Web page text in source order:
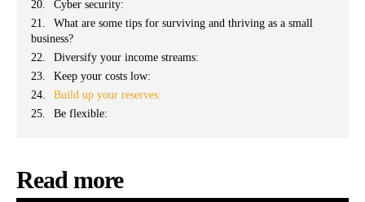
Cyber security:
What are some tips for surviving and thriving as a small
business?
Diversify your income streams:
Keep your costs low:
Build up your reserves:
Be flexible:
Read more